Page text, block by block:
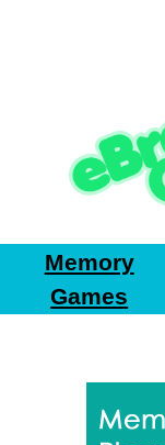
Memory
Games